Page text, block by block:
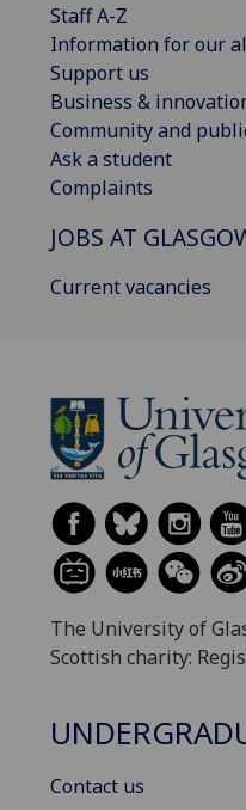
Staff A-Z
Information for our
Support us
Business &
Community and
Ask a student
Complaints
JOBS AT
Current vacancies
The University of
Scottish charity:
Contact us